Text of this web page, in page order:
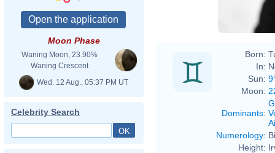
Moon Phase
Waning Moon, 23.90%
Waning Crescent
Wed. 12 Aug., 05:37 PM UT
Celebrity Search
Born:
In:
Sun:
Moon:
Dominants:
Numerology:
Height: